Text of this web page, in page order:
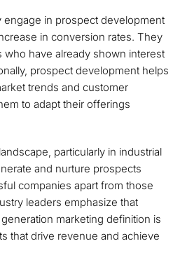
engage in prospect development
in conversion rates. They
who have already shown interest
prospect development helps
trends and customer
to adapt their offerings
particularly in industrial
and nurture prospects
companies apart from those
leaders emphasize that
marketing definition is
that drive revenue and achieve